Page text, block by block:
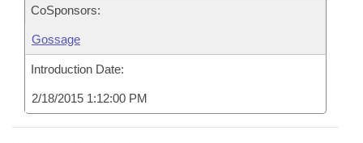
CoSponsors:
Gossage
Introduction Date:
2/18/2015 1:12:00 PM